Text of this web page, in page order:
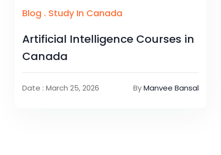
Blog . Study In Canada
Artificial Intelligence Courses in
Canada
Date : March 25, 2026 ByManvee Bansal